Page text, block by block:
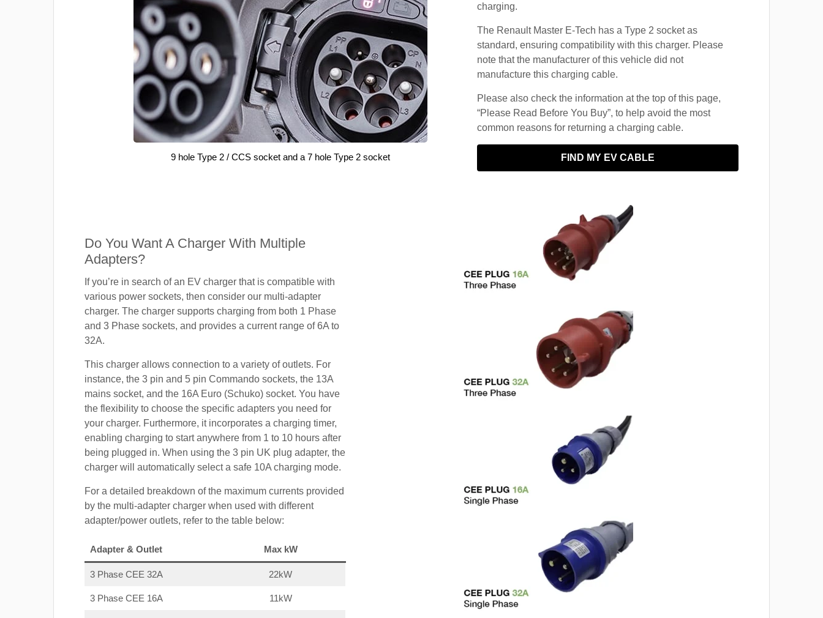
9 hole Type 2 / CCS socket and a 7 hole Type 2 socket
charging.
The Renault Master E-Tech has a Type 2 socket as
standard, ensuring compatibility with this charger. Please
note that the manufacturer of this vehicle did not
manufacture this charging cable.
Please also check the information at the top of this page,
“Please Read Before You Buy”, to help avoid the most
common reasons for returning a charging cable.
FIND MY EV CABLE
Do You Want A Charger With Multiple
Adapters?
If you’re in search of an EV charger that is compatible with
various power sockets, then consider our multi-adapter
charger. The charger supports charging from both 1 Phase
and 3 Phase sockets, and provides a current range of 6A to
32A.
This charger allows connection to a variety of outlets. For
instance, the 3 pin and 5 pin Commando sockets, the 13A
mains socket, and the 16A Euro (Schuko) socket. You have
the flexibility to choose the specific adapters you need for
your charger. Furthermore, it incorporates a charging timer,
enabling charging to start anywhere from 1 to 10 hours after
being plugged in. When using the 3 pin UK plug adapter, the
charger will automatically select a safe 10A charging mode.
For a detailed breakdown of the maximum currents provided
by the multi-adapter charger when used with different
adapter/power outlets, refer to the table below:
Adapter & Outlet Max kW
3 Phase CEE 32A 22kW
3 Phase CEE 16A 11kW